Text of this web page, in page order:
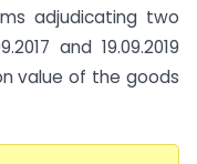
adjudicating two
and 19.09.2019
value of the goods